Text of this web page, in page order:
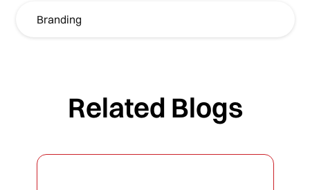
Branding
Related Blogs